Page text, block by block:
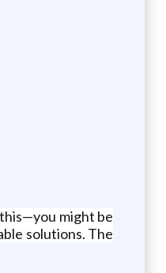
might be
solutions. The